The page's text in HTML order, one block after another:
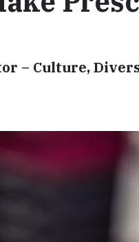
– Culture,